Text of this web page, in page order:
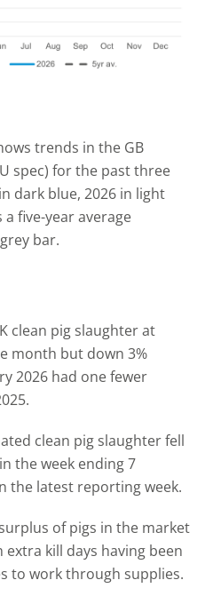
trends in the GB
spec) for the past three
dark blue, 2026 in light
five-year average
bar.
clean pig slaughter at
month but down 3%
2026 had one fewer
clean pig slaughter fell
the week ending 7
the latest reporting week.
of pigs in the market
kill days having been
to work through supplies.